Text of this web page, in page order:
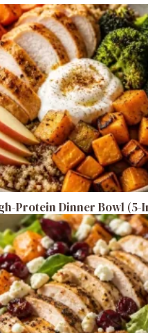
Protein Dinner Bowl